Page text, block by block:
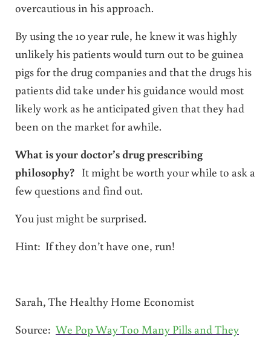
overcautious in his approach.
By using the 10 year rule, he knew it was highly
unlikely his patients would turn out to be guinea
pigs for the drug companies and that the drugs his
patients did take under his guidance would most
likely work as he anticipated given that they had
been on the market for awhile.
What is your doctor’s drug prescribing
philosophy?It might be worth your while to ask a
few questions and find out.
You just might be surprised.
Hint: If they don’t have one, run!
Sarah, The Healthy Home Economist
Source: We Pop Way Too Many Pills and They